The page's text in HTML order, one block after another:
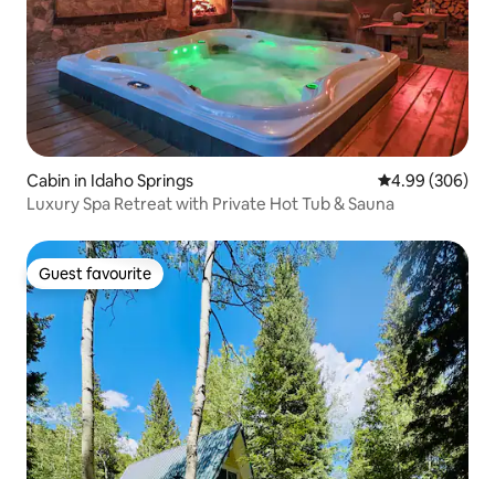
Cabin in Idaho Springs 4.99 out of 5
4.99 (306)
Luxury Spa Retreat with Private Hot Tub & Sauna
Guest favourite
Guest favourite